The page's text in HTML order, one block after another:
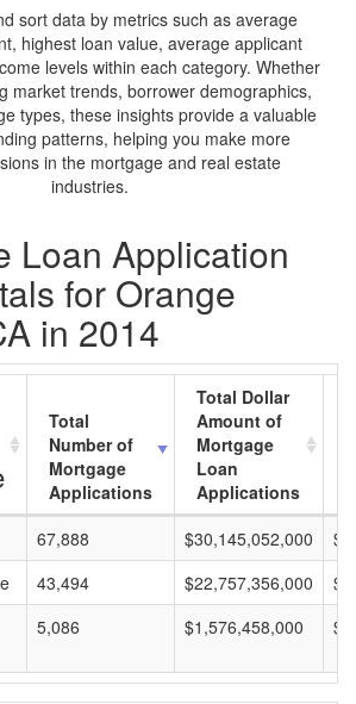
sort data by metrics such as average
highest loan value, average applicant
levels within each category. Whether
market trends, borrower demographics,
types, these insights provide a valuable
patterns, helping you make more
in the mortgage and real estate
industries.
Loan Application
for Orange
in 2014
Total
Number of
Mortgage
Applications
Total Dollar
Amount of
Mortgage
Loan
Applications
67,888 $30,145,052,000
43,494 $22,757,356,000
5,086 $1,576,458,000